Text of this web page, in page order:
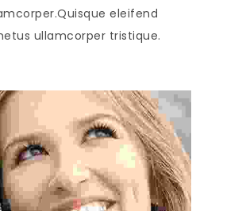
eleifend
ullamcorper tristique.